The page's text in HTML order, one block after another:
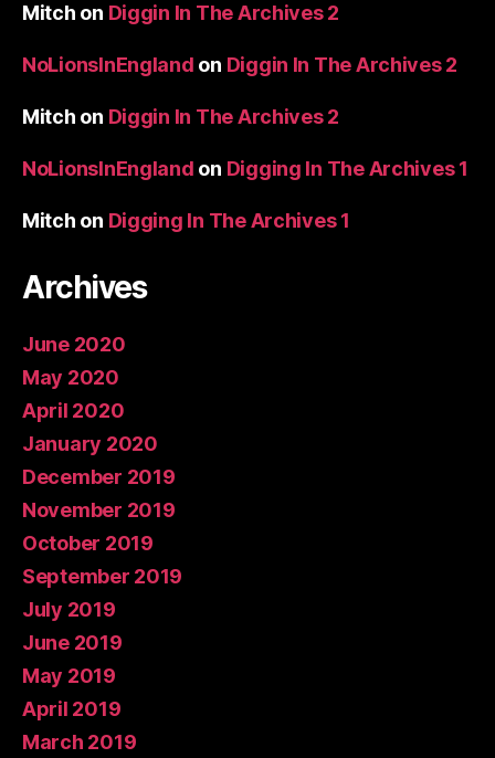
Mitch on Diggin In The Archives 2
NoLionsInEngland on Diggin In The Archives 2
Mitch on Diggin In The Archives 2
NoLionsInEngland on Digging In The Archives 1
Mitch on Digging In The Archives 1
Archives
June 2020
May 2020
April 2020
January 2020
December 2019
November 2019
October 2019
September 2019
July 2019
June 2019
May 2019
April 2019
March 2019